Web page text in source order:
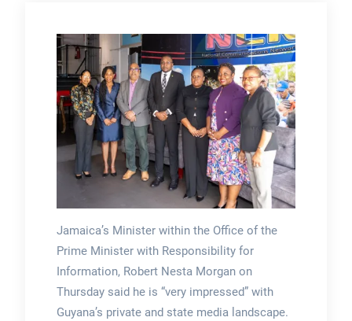
Jamaica’s Minister within the Office of the
Prime Minister with Responsibility for
Information, Robert Nesta Morgan on
Thursday said he is “very impressed” with
Guyana’s private and state media landscape.